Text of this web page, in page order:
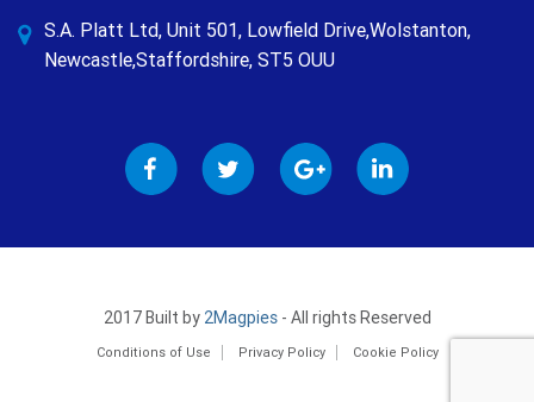
S.A. Platt Ltd, Unit 501, Lowfield Drive,Wolstanton,
Newcastle,Staffordshire, ST5 OUU
2017 Built by2Magpies - All rights Reserved
Conditions of Use Privacy Policy Cookie Policy